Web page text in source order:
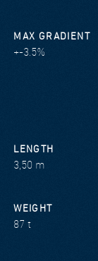
MAX GRADIENT
+-3.5%
LENGTH
3,50 m
WEIGHT
87 t